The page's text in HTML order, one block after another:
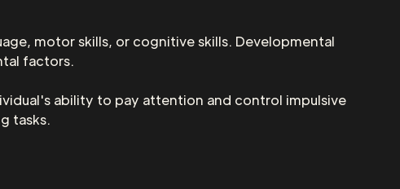
motor skills, or cognitive skills. Developmental
factors.
ability to pay attention and control impulsive
tasks.